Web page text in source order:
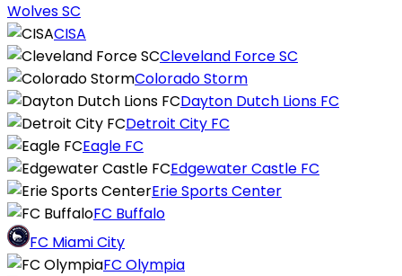
Wolves SC
CISA
Cleveland Force SC
Colorado Storm
Dayton Dutch Lions FC
Detroit City FC
Eagle FC
Edgewater Castle FC
Erie Sports Center
FC Buffalo
FC Miami City
FC Olympia